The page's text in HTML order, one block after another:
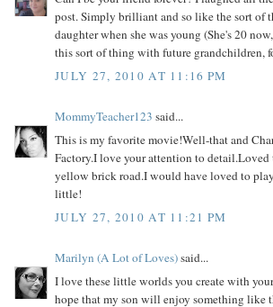
post. Simply brilliant and so like the sort of
daughter when she was young (She's 20
this sort of thing with future grandchildren,
JULY 27, 2010 AT 11:16 PM
MommyTeacher123 said...
This is my favorite movie!Well-that and
Factory.I love your attention to detail.Loved
yellow brick road.I would have loved to
little!
JULY 27, 2010 AT 11:21 PM
Marilyn (A Lot of Loves)said...
I love these little worlds you create with
hope that my son will enjoy something like